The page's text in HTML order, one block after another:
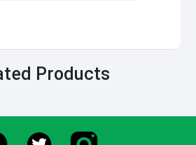
Products